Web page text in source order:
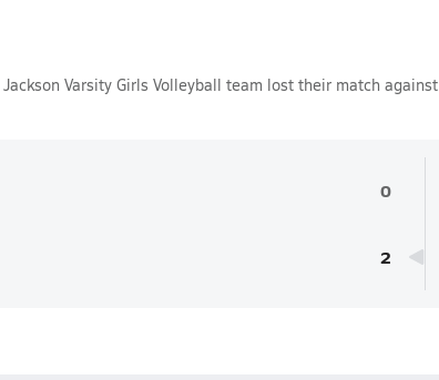
Varsity Girls Volleyball team lost their match against
0
2